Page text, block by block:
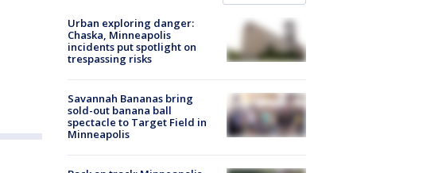
Urban exploring danger:
Chaska, Minneapolis
incidents put spotlight on
trespassing risks
Savannah Bananas bring
sold-out banana ball
spectacle to Target Field in
Minneapolis